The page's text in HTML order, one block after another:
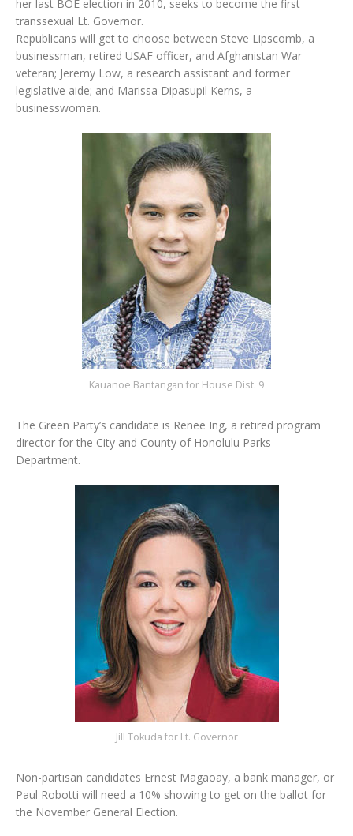
her last BOE election in 2010, seeks to become the first
transsexual Lt. Governor.
Republicans will get to choose between Steve Lipscomb, a
businessman, retired USAF officer, and Afghanistan War
veteran; Jeremy Low, a research assistant and former
legislative aide; and Marissa Dipasupil Kerns, a
businesswoman.
Kauanoe Bantangan for House Dist. 9
The Green Party’s candidate is Renee Ing, a retired program
director for the City and County of Honolulu Parks
Department.
Jill Tokuda for Lt. Governor
Non-partisan candidates Ernest Magaoay, a bank manager, or
Paul Robotti will need a 10% showing to get on the ballot for
the November General Election.